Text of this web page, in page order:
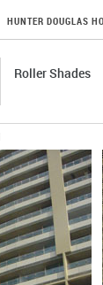
HUNTER DOUGLAS
Roller Shades